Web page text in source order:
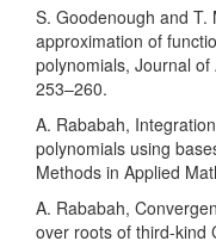
S. Goodenough and T.
approximation of
polynomials, Journal
253–260.
A. Rababah,
polynomials using
Methods in Applied
A. Rababah,
over roots of third-kind